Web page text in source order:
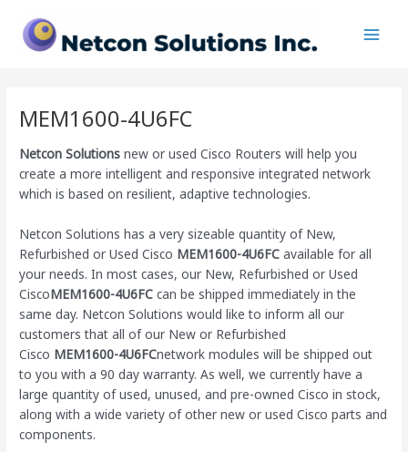
content
MEM1600-4U6FC
Netcon Solutions new or used Cisco Routers will help you
create a more intelligent and responsive integrated network
which is based on resilient, adaptive technologies.
Netcon Solutions has a very sizeable quantity of New,
Refurbished or Used Cisco MEM1600-4U6FC available for all
your needs. In most cases, our New, Refurbished or Used
CiscoMEM1600-4U6FC can be shipped immediately in the
same day. Netcon Solutions would like to inform all our
customers that all of our New or Refurbished
Cisco MEM1600-4U6FCnetwork modules will be shipped out
to you with a 90 day warranty. As well, we currently have a
large quantity of used, unused, and pre-owned Ciscoin stock,
along with a wide variety of other new or used Cisco parts and
components.